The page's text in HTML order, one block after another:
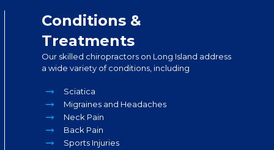
Conditions &
Treatments
Our skilled chiropractors on Long Island address
a wide variety of conditions, including
Sciatica
Migraines and Headaches
Neck Pain
Back Pain
Sports Injuries